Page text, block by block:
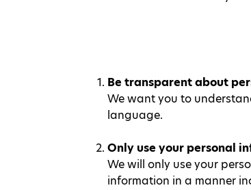
Be transparent about
We want you to
language.
Only use your personal
We will only use your
information in a manner